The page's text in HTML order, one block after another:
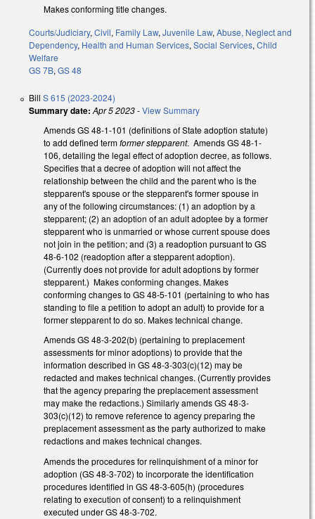
Makes conforming title changes.
Courts/Judiciary, Civil, Family Law, Juvenile Law, Abuse, Neglect and
Dependency, Health and Human Services, Social Services, Child
Welfare
GS 7B, GS 48
Bill S 615 (2023-2024)
Summary date: Apr 5 2023-View Summary
Amends GS 48-1-101 (definitions of State adoption statute)
to add defined termformer stepparent. Amends GS 48-1-
106, detailing the legal effect of adoption decree, as follows.
Specifies that a decree of adoption will not affect the
relationship between the child and the parent who is the
stepparent's spouse or the stepparent's former spouse in
any of the following circumstances: (1) an adoption by a
stepparent; (2) an adoption of an adult adoptee by a former
stepparent who is unmarried or whose current spouse does
not join in the petition; and (3) a readoption pursuant to GS
48-6-102 (readoption after a stepparent adoption).
(Currently does not provide for adult adoptions by former
stepparent.) Makes conforming changes. Makes
conforming changes to GS 48-5-101 (pertaining to who has
standing to file a petition to adopt an adult) to provide for a
former stepparent to do so. Makes technical change.
Amends GS 48-3-202(b) (pertaining to preplacement
assessments for minor adoptions) to provide that the
information described in GS 48-3-303(c)(12) may be
redacted and makes technical changes. (Currently provides
that the agency preparing the preplacement assessment
may make the redactions.) Similarly amends GS 48-3-
303(c)(12) to remove reference to agency preparing the
preplacement assessment as the party authorized to make
redactions and makes technical changes.
Amends the procedures for relinquishment of a minor for
adoption (GS 48-3-702) to incorporate the identification
procedures identified in GS 48-3-605(h) (procedures
relating to execution of consent) to a relinquishment
executed under GS 48-3-702.